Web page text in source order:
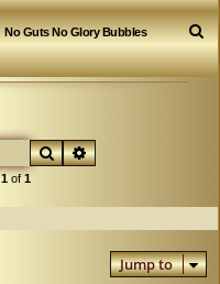
No Guts No Glory Bubbles
S
e
SearchAdvanced search
1of 1
Jump to